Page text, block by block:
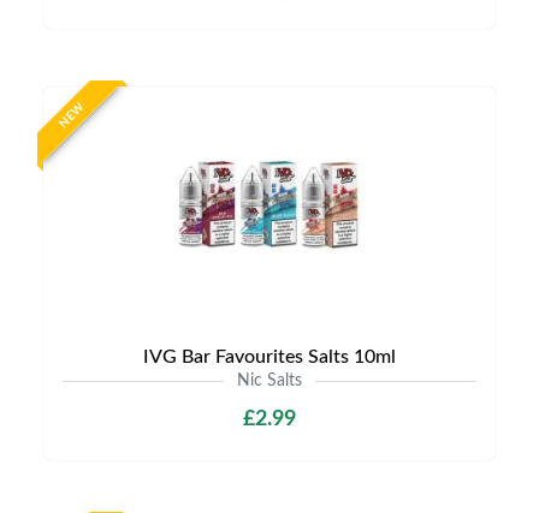
NEW
IVG Bar Favourites Salts 10ml
Nic Salts
£2.99